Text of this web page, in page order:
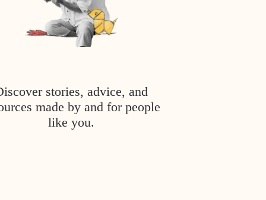
stories, advice, and
made by and for people
like you.